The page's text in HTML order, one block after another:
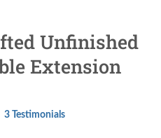
Unfinished
Extension
3 Testimonials